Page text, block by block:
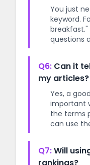
You just
keyword.
questions
Q6: Can it
my articles?
Yes, a
important
the terms
can use
Q7:Will